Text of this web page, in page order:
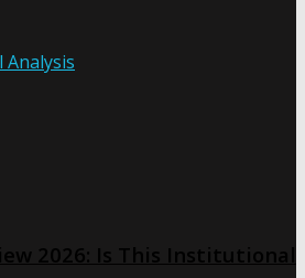
Analysis
2026: Is This Institutional